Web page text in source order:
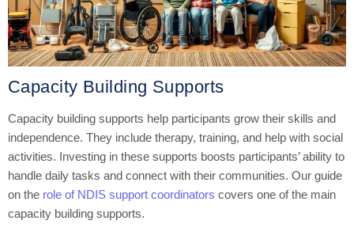
Capacity Building Supports
Capacity building supports help participants grow their skills and
independence. They include therapy, training, and help with social
activities. Investing in these supports boosts participants’ ability to
handle daily tasks and connect with their communities. Our guide
on the role of NDIS support coordinators covers one of the main
capacity building supports.